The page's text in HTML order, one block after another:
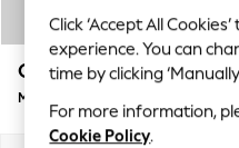
Summer Textures
Blues & Chambrays
Summer Whites
Chocolate Brown
Linen Collection
Odella
Medium Sofa Chaise - Left Hand
Click ‘Accept All
experience. You can
time by clicking
For more information,
Cookie Policy.